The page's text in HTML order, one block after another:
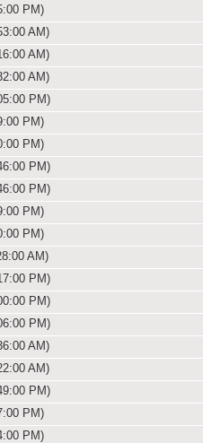
PM)
AM)
AM)
AM)
PM)
PM)
PM)
PM)
PM)
PM)
PM)
AM)
PM)
PM)
PM)
AM)
AM)
PM)
PM)
PM)